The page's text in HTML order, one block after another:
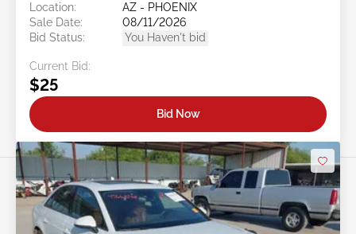
Location:
AZ - PHOENIX
Sale Date:
08/11/2026
Bid Status:
You Haven't bid
Current Bid:
$25
Bid Now